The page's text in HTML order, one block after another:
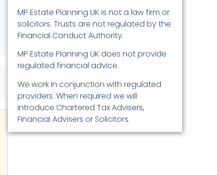
MP Estate Planning UK is not a law firm or
solicitors. Trusts are not regulated by the
Financial Conduct Authority.
MP Estate Planning UK does not provide
regulated financial advice.
We work in conjunction with regulated
providers. When required we will
introduce Chartered Tax Advisers,
Financial Advisers or Solicitors.